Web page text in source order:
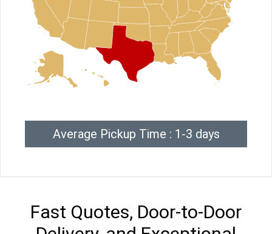
Average Pickup Time : 1-3 days
Fast Quotes, Door-to-Door